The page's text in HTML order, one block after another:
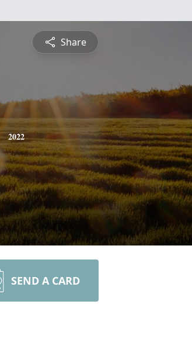
Share
2022
SEND A CARD